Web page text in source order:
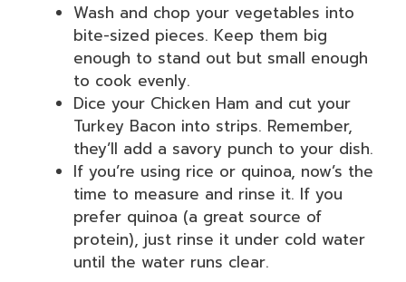
Wash and chop your vegetables into
bite-sized pieces. Keep them big
enough to stand out but small enough
to cook evenly.
Dice your Chicken Ham and cut your
Turkey Bacon into strips. Remember,
they’ll add a savory punch to your dish.
If you’re using rice or quinoa, now’s the
time to measure and rinse it. If you
prefer quinoa (a great source of
protein), just rinse it under cold water
until the water runs clear.